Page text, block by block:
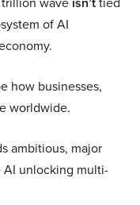
of AI
how businesses,
worldwide.
ambitious, major
AI unlocking multi-